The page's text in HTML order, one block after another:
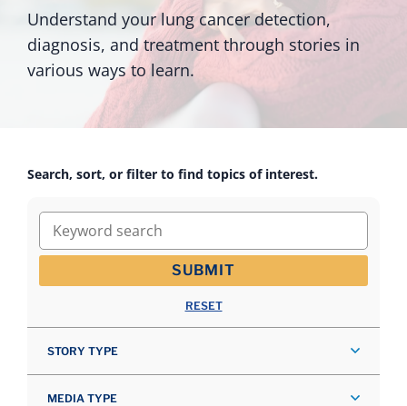
Understand your lung cancer detection,
diagnosis, and treatment through stories in
various ways to learn.
Search, sort, or filter to find topics of interest.
Keyword search
SUBMIT
RESET
STORY TYPE
MEDIA TYPE